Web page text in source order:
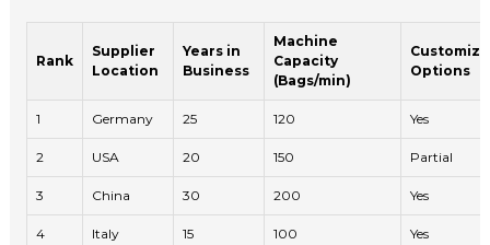
Rank
Supplier
Location
Years in
Business
Machine
Capacity
(Bags/min)
Options
1 Germany 25 120 Yes
2 USA 20 150 Partial
3 China 30 200 Yes
4 Italy 15 100 Yes